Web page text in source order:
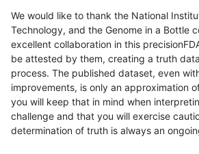
We would like to thank the National
Technology, and the Genome in a Bottle
excellent collaboration in this
be attested by them, creating a truth
process. The published dataset, even
improvements, is only an approximation
you will keep that in mind when
challenge and that you will exercise
determination of truth is always an